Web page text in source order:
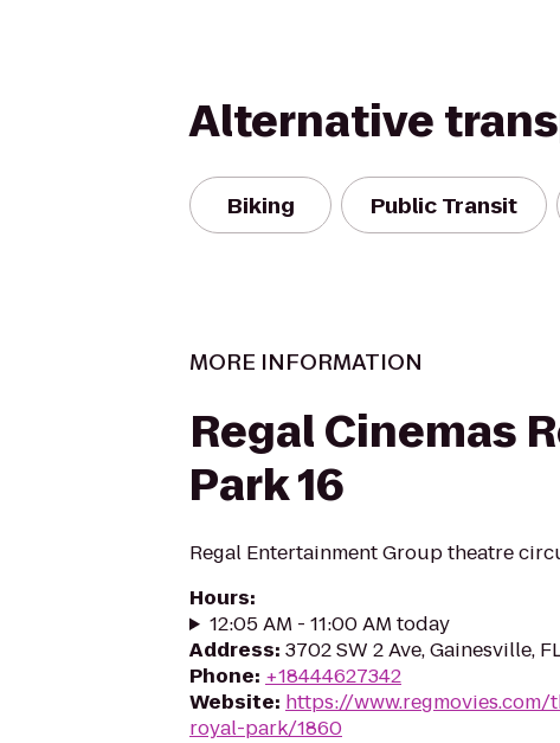
Alternative
Biking Public Transit
MORE INFORMATION
Regal Cinemas
Park 16
Regal Entertainment Group theatre
Hours:
12:05 AM - 11:00 AM today
Address: 3702 SW 2 Ave, Gainesville,
Phone: +18444627342
Website: https://www.regmovies.com/
royal-park/1860